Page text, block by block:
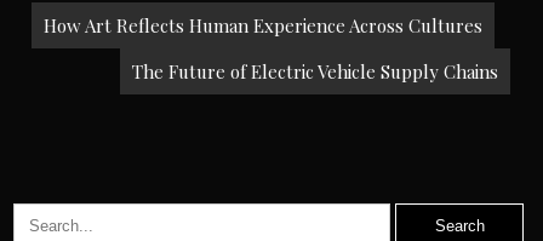
Post
navigation
How Art Reflects Human Experience Across Cultures
The Future of Electric Vehicle Supply Chains